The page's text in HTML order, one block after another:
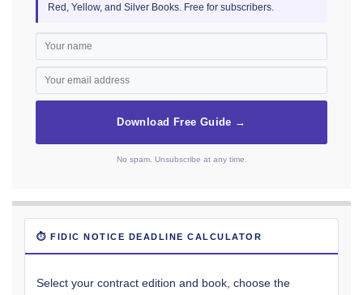
Red, Yellow, and Silver Books. Free for subscribers.
Download Free Guide →
No spam. Unsubscribe at any time.
⏱ FIDIC NOTICE DEADLINE CALCULATOR
Select your contract edition and book, choose the